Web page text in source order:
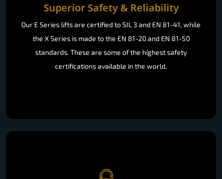
Superior Safety & Reliability
Our E Series lifts are certified to SIL 3 and EN 81-41, while
the X Series is made to the EN 81-20 and EN 81-50
standards. These are some of the highest safety
certifications available in the world.